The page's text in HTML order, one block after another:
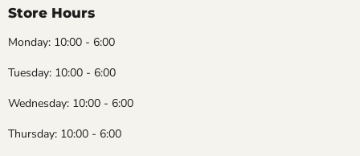
Store Hours
Monday: 10:00 - 6:00
Tuesday: 10:00 - 6:00
Wednesday: 10:00 - 6:00
Thursday: 10:00 - 6:00